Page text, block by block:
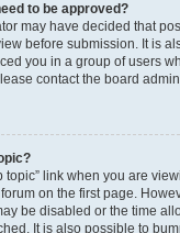
to be approved?
may have decided that
before submission. It is
you in a group of users
contact the board
topic” link when you are
on the first page.
be disabled or the time
It is also possible to